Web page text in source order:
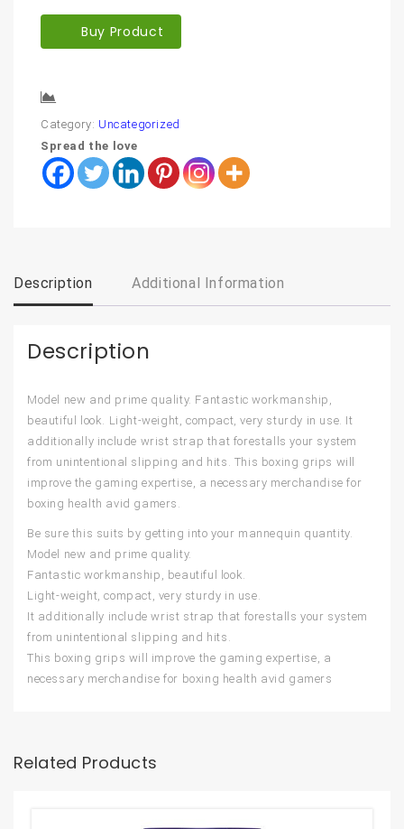
Buy Product
Category: Uncategorized
Spread the love
Description Additional Information
Description
Model new and prime quality. Fantastic workmanship,
beautiful look. Light-weight, compact, very sturdy in use. It
additionally include wrist strap that forestalls your system
from unintentional slipping and hits. This boxing grips will
improve the gaming expertise, a necessary merchandise for
boxing health avid gamers.
Be sure this suits by getting into your mannequin quantity.
Model new and prime quality.
Fantastic workmanship, beautiful look.
Light-weight, compact, very sturdy in use.
It additionally include wrist strap that forestalls your system
from unintentional slipping and hits.
This boxing grips will improve the gaming expertise, a
necessary merchandise for boxing health avid gamers
Related Products